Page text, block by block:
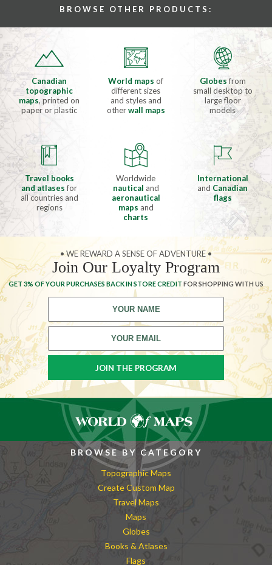
BROWSE OTHER PRODUCTS:
Canadian
topographic
maps, printed on
paper or plastic
World mapsof
different sizes
and styles and
otherwall maps
Globesfrom
small desktop to
large floor
models
Travel books
and atlasesfor
all countries and
regions
Worldwide
nautical and
aeronautical
maps and
charts
International
and Canadian
flags
• WE REWARD A SENSE OF ADVENTURE •
Join Our Loyalty Program
GET 3% OF YOUR PURCHASES BACK IN STORE CREDIT FOR SHOPPING WITH US
BROWSE BY CATEGORY
Topographic Maps
Create Custom Map
Travel Maps
Maps
Globes
Books & Atlases
Flags